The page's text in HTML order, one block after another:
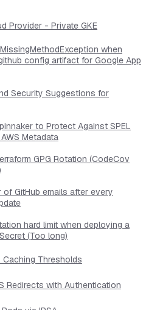
Provider - Private GKE
when
config artifact for Google App
Security Suggestions for
to Protect Against SPEL
Metadata
GPG Rotation (CodeCov
of GitHub emails after every
hard limit when deploying a
(Too long)
Caching Thresholds
Redirects with Authentication